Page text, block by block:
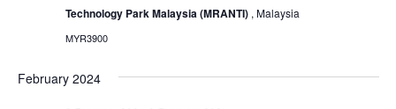
Technology Park Malaysia (MRANTI) , Malaysia
MYR3900
February 2024